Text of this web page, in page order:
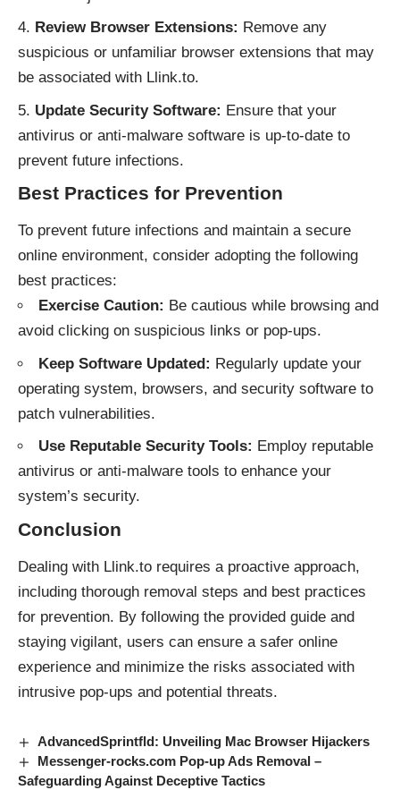
Review Browser Extensions: Remove any
suspicious or unfamiliar browser extensions that may
be associated with Llink.to.
Update Security Software: Ensure that your
antivirus or anti-malware software is up-to-date to
prevent future infections.
Best Practices for Prevention
To prevent future infections and maintain a secure
online environment, consider adopting the following
best practices:
Exercise Caution: Be cautious while browsing and
avoid clicking on suspicious links or pop-ups.
Keep Software Updated: Regularly update your
operating system, browsers, and security software to
patch vulnerabilities.
Use Reputable Security Tools: Employ reputable
antivirus or anti-malware tools to enhance your
system’s security.
Conclusion
Dealing with Llink.to requires a proactive approach,
including thorough removal steps and best practices
for prevention. By following the provided guide and
staying vigilant, users can ensure a safer online
experience and minimize the risks associated with
intrusive pop-ups and potential threats.
AdvancedSprintfld: Unveiling Mac Browser Hijackers
Messenger-rocks.com Pop-up Ads Removal –
Safeguarding Against Deceptive Tactics